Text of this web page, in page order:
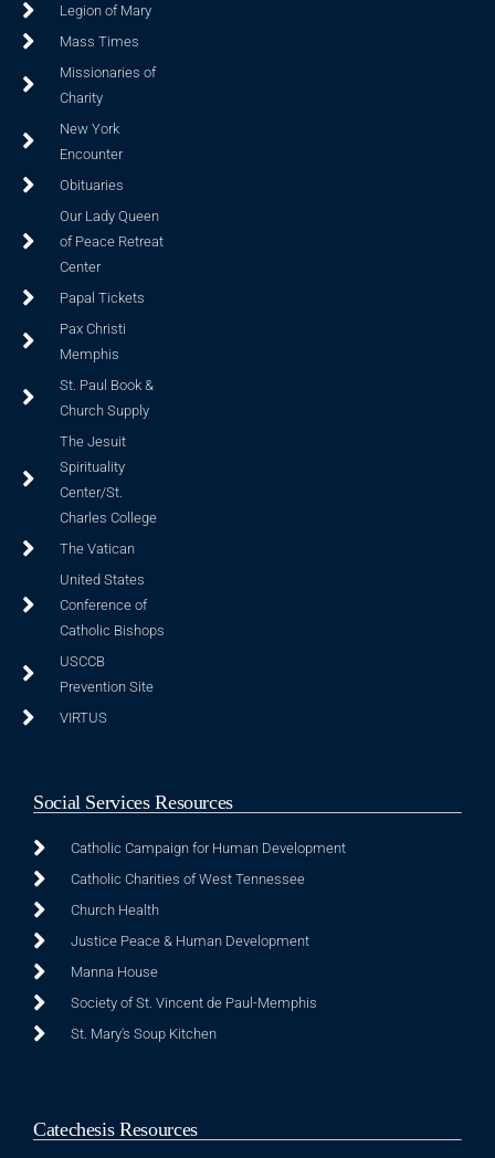
Legion of Mary
Mass Times
Missionaries of
Charity
New York
Encounter
Obituaries
Our Lady Queen
of Peace Retreat
Center
Papal Tickets
Pax Christi
Memphis
St. Paul Book &
Church Supply
The Jesuit
Spirituality
Center/St.
Charles College
The Vatican
United States
Conference of
Catholic Bishops
USCCB
Prevention Site
VIRTUS
Social Services Resources
Catholic Campaign for Human Development
Catholic Charities of West Tennessee
Church Health
Justice Peace & Human Development
Manna House
Society of St. Vincent de Paul-Memphis
St. Mary's Soup Kitchen
Catechesis Resources